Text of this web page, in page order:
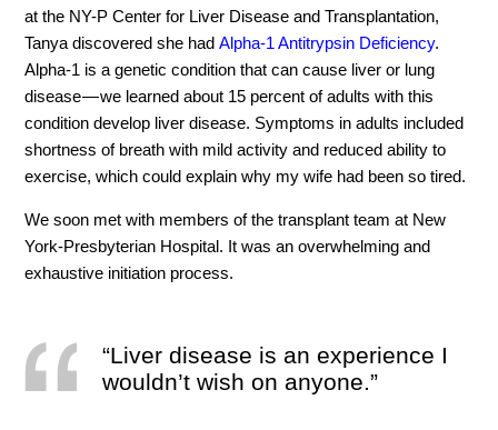
at the NY-P Center for Liver Disease and Transplantation,
Tanya discovered she hadAlpha-1 Antitrypsin Deficiency.
Alpha-1 is a genetic condition that can cause liver or lung
disease — we learned about 15 percent of adults with this
condition develop liver disease. Symptoms in adults included
shortness of breath with mild activity and reduced ability to
exercise, which could explain why my wife had been so tired.
We soon met with members of the transplant team at New
York-Presbyterian Hospital. It was an overwhelming and
exhaustive initiation process.
“Liver disease is an experience I
wouldn’t wish on anyone.”